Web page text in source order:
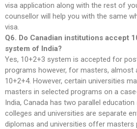
visa application along with the rest of
counsellor will help you with the same
visa.
Q6. Do Canadian institutions accept
system of India?
Yes, 10+2+3 system is accepted for
programs however, for masters, almost
10+2+4. However, certain universities
masters in selected programs on a
India, Canada has two parallel
colleges and universities are separate
diplomas and universities offer masters